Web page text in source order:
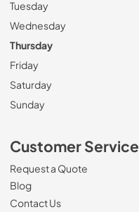
Tuesday
Wednesday
Thursday
Friday
Saturday
Sunday
Customer Service
Request a Quote
Blog
Contact Us